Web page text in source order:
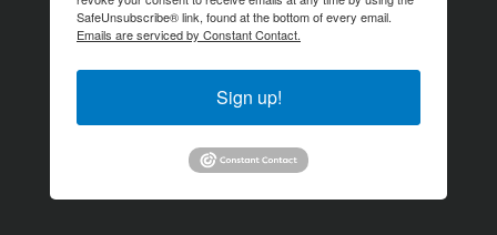
SafeUnsubscribe® link, found at the bottom of every email.
Emails are serviced by Constant Contact.
Sign up!